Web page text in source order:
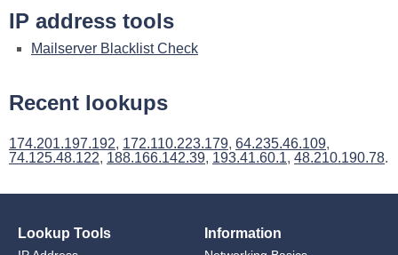
IP address tools
Mailserver Blacklist Check
Recent lookups
174.201.197.192, 172.110.223.179, 64.235.46.109,
74.125.48.122, 188.166.142.39, 193.41.60.1, 48.210.190.78.
Lookup Tools Information